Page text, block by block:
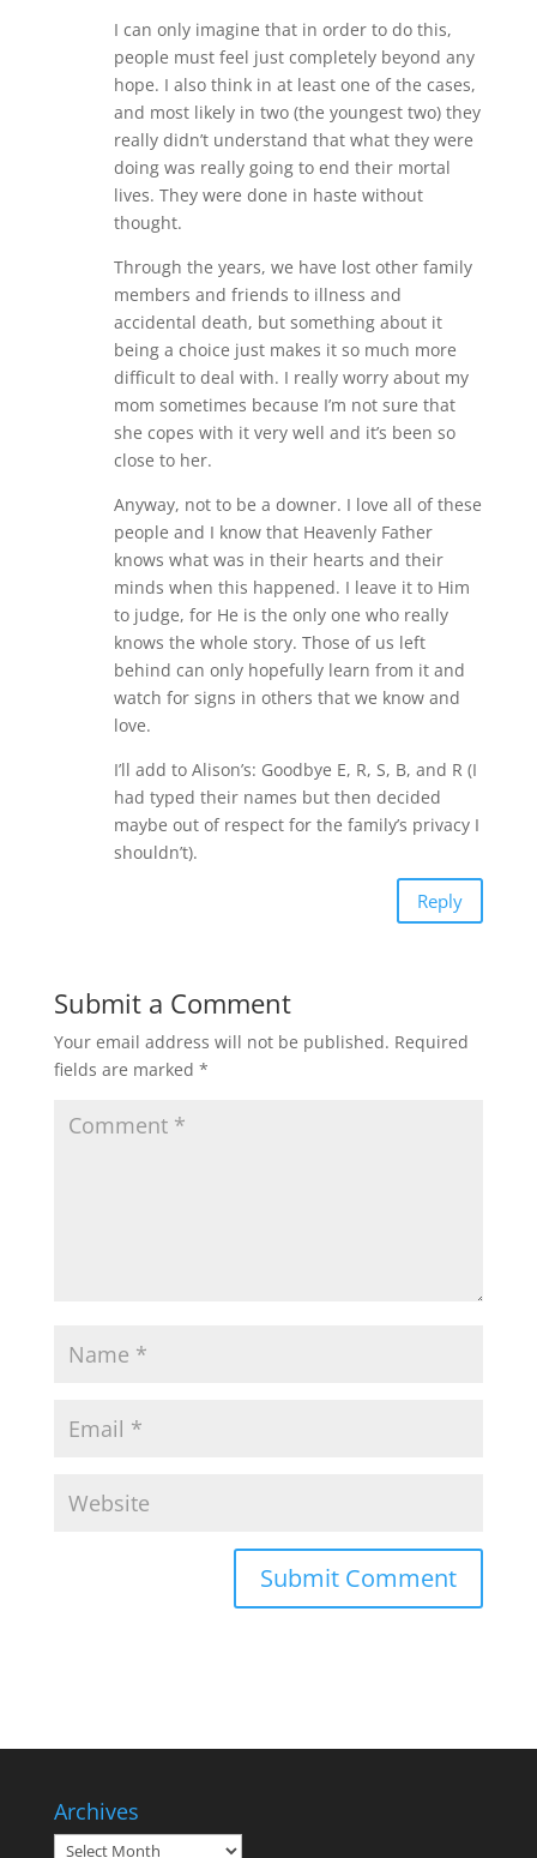
I can only imagine that in order to do this,
people must feel just completely beyond any
hope. I also think in at least one of the cases,
and most likely in two (the youngest two) they
really didn’t understand that what they were
doing was really going to end their mortal
lives. They were done in haste without
thought.
Through the years, we have lost other family
members and friends to illness and
accidental death, but something about it
being a choice just makes it so much more
difficult to deal with. I really worry about my
mom sometimes because I’m not sure that
she copes with it very well and it’s been so
close to her.
Anyway, not to be a downer. I love all of these
people and I know that Heavenly Father
knows what was in their hearts and their
minds when this happened. I leave it to Him
to judge, for He is the only one who really
knows the whole story. Those of us left
behind can only hopefully learn from it and
watch for signs in others that we know and
love.
I’ll add to Alison’s: Goodbye E, R, S, B, and R (I
had typed their names but then decided
maybe out of respect for the family’s privacy I
shouldn’t).
Reply
Submit a Comment
Your email address will not be published. Required
fields are marked *
Archives
Archives